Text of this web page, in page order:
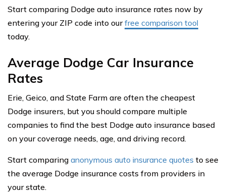
Start comparing Dodge auto insurance rates now by
entering your ZIP code into ourfree comparison tool
today.
Average Dodge Car Insurance
Rates
Erie, Geico, and State Farm are often the cheapest
Dodge insurers, but you should compare multiple
companies to find the best Dodge auto insurance based
on your coverage needs, age, and driving record.
Start comparing anonymous auto insurance quotes to see
the average Dodge insurance costs from providers in
your state.